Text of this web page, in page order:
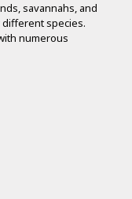
savannahs, and
species.
numerous